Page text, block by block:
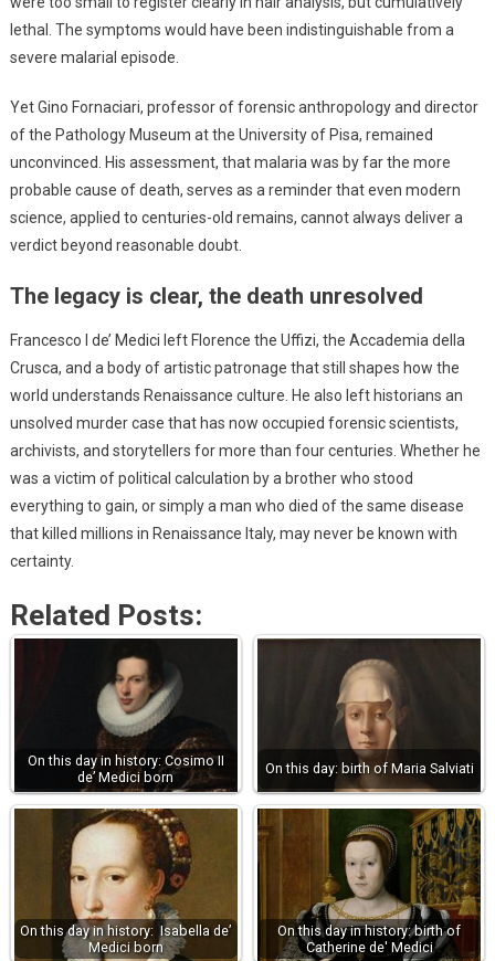
lethal. The symptoms would have been indistinguishable from a
severe malarial episode.
Yet Gino Fornaciari, professor of forensic anthropology and director
of the Pathology Museum at the University of Pisa, remained
unconvinced. His assessment, that malaria was by far the more
probable cause of death, serves as a reminder that even modern
science, applied to centuries-old remains, cannot always deliver a
verdict beyond reasonable doubt.
The legacy is clear, the death unresolved
Francesco I de’ Medici left Florence the Uffizi, the Accademia della
Crusca, and a body of artistic patronage that still shapes how the
world understands Renaissance culture. He also left historians an
unsolved murder case that has now occupied forensic scientists,
archivists, and storytellers for more than four centuries. Whether he
was a victim of political calculation by a brother who stood
everything to gain, or simply a man who died of the same disease
that killed millions in Renaissance Italy, may never be known with
certainty.
Related Posts:
On this day in history: Cosimo II
de’ Medici born
On this day: birth of Maria Salviati
On this day in history: Isabella de’
Medici born
On this day in history: birth of
Catherine de' Medici